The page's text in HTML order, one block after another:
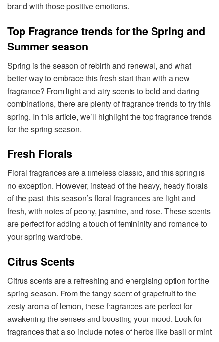
brand with those positive emotions.
Top Fragrance trends for the Spring and
Summer season
Spring is the season of rebirth and renewal, and what
better way to embrace this fresh start than with a new
fragrance? From light and airy scents to bold and daring
combinations, there are plenty of fragrance trends to try this
spring. In this article, we’ll highlight the top fragrance trends
for the spring season.
Fresh Florals
Floral fragrances are a timeless classic, and this spring is
no exception. However, instead of the heavy, heady florals
of the past, this season’s floral fragrances are light and
fresh, with notes of peony, jasmine, and rose. These scents
are perfect for adding a touch of femininity and romance to
your spring wardrobe.
Citrus Scents
Citrus scents are a refreshing and energising option for the
spring season. From the tangy scent of grapefruit to the
zesty aroma of lemon, these fragrances are perfect for
awakening the senses and boosting your mood. Look for
fragrances that also include notes of herbs like basil or mint